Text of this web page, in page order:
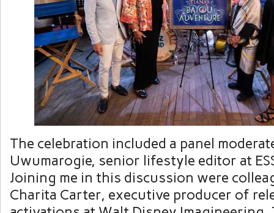
The celebration included a panel
Uwumarogie, senior lifestyle editor at
Joining me in this discussion were
Charita Carter, executive producer of